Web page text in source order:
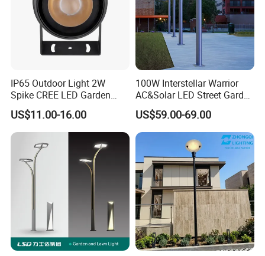
IP65 Outdoor Light 2W
Spike CREE LED Garden
Tree Uplight
US$11.00-16.00
100W Interstellar Warrior
AC&Solar LED Street Garden
Light Outdoor
US$59.00-69.00